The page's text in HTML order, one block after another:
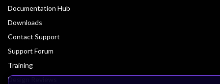
Documentation Hub
Downloads
Contact Support
Support Forum
Training
Design Reviews